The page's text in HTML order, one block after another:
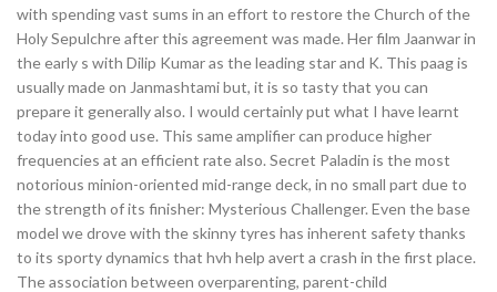
with spending vast sums in an effort to restore the Church of the
Holy Sepulchre after this agreement was made. Her film Jaanwar in
the early s with Dilip Kumar as the leading star and K. This paag is
usually made on Janmashtami but, it is so tasty that you can
prepare it generally also. I would certainly put what I have learnt
today into good use. This same amplifier can produce higher
frequencies at an efficient rate also. Secret Paladin is the most
notorious minion-oriented mid-range deck, in no small part due to
the strength of its finisher: Mysterious Challenger. Even the base
model we drove with the skinny tyres has inherent safety thanks
to its sporty dynamics that hvh help avert a crash in the first place.
The association between overparenting, parent-child